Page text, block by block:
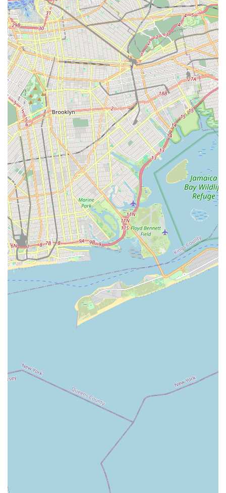
understand the unique demands and fast-paced lifestyle of
New Yorkers, and we strive to make pet care convenient,
accessible, and enjoyable. Our comprehensive range of
services, from diverse pet food options to essential supplies
and expert advice, ensures that all your pet's needs can be
met under one roof. The strategic location at 3 Ct Square W,
Long Island City, with excellent public transport links, makes us
an effortless choice for anyone seeking reliable pet provisions.
Furthermore, our dedication to fostering a strong local pet
community, through knowledgeable staff and a welcoming
atmosphere, transforms a simple shopping trip into a valuable
resource and an enjoyable experience. By choosing Brisk
Bytes, you're not just supporting a local business; you're
investing in the health and happiness of your cherished
companion, while also contributing to a vibrant and supportive
pet-loving community right here in New York City. We are more
than just a pet store; we are a partner in your pet parenting
journey, committed to helping your beloved animals thrive in
the urban environment. We look forward to welcoming you and
your furry, feathered, or finned family members to Brisk Bytes.